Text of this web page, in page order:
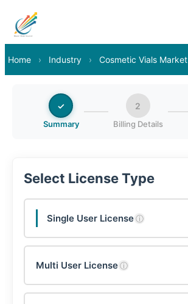
Home › Industry › Cosmetic Vials Market
✓
Summary
2
Billing Details
Select License Type
Single User Licenseⓘ
Multi User Licenseⓘ